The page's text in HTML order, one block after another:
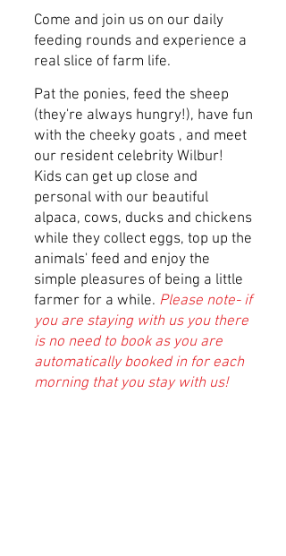
Come and join us on our daily
feeding rounds and experience a
real slice of farm life.
Pat the ponies, feed the sheep
(they're always hungry!), have fun
with the cheeky goats , and meet
our resident celebrity Wilbur!
Kids can get up close and
personal with our beautiful
alpaca, cows, ducks and chickens
while they collect eggs, top up the
animals' feed and enjoy the
simple pleasures of being a little
farmer for a while. Please note- if
you are staying with us you there
is no need to book as you are
automatically booked in for each
morning that you stay with us!